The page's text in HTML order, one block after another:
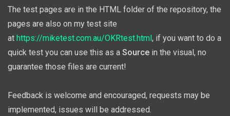
The test pages are in the HTML folder of the repository, the
pages are also on my test site
at https://miketest.com.au/OKRtest.html , if you want to do a
quick test you can use this as a Source in the visual, no
guarantee those files are current!
Feedback is welcome and encouraged, requests may be
implemented, issues will be addressed.